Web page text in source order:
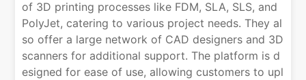
of 3D printing processes like FDM, SLA, SLS, and
PolyJet, catering to various project needs. They al
so offer a large network of CAD designers and 3D
scanners for additional support. The platform is d
esigned for ease of use, allowing customers to upl